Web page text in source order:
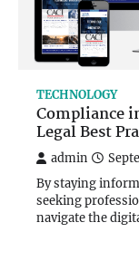
TECHNOLOGY
Compliance
Legal Best
admin
By staying
seeking
navigate the